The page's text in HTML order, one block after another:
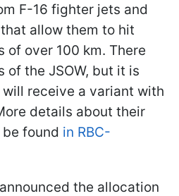
F-16 fighter jets and
allow them to hit
over 100 km. There
of the JSOW, but it is
receive a variant with
details about their
found in RBC-
the allocation